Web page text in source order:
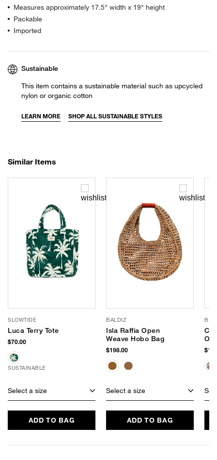
Measures approximately 17.5" width x 19" height
Packable
Imported
Sustainable
This item contains a sustainable material such as upcycled
nylon or organic cotton
LEARN MORE SHOP ALL SUSTAINABLE STYLES
Similar Items
SLOWTIDE
Luca Terry Tote
$70.00
SUSTAINABLE
Select a size
ADD TO BAG
BALDIZ
Isla Raffia Open
Weave Hobo Bag
$198.00
Select a size
ADD TO BAG